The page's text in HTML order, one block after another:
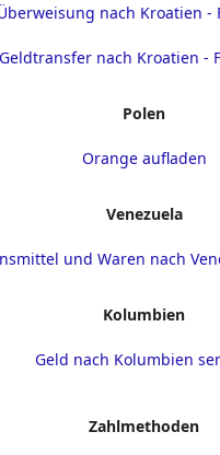
nach Kroatien -
Geldtransfer nach Kroatien -
Polen
Orange aufladen
Venezuela
und Waren nach
Kolumbien
Geld nach Kolumbien
Zahlmethoden